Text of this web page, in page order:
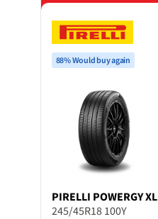
88% Would buy again
PIRELLI POWERGY XL
245/45R18 100Y